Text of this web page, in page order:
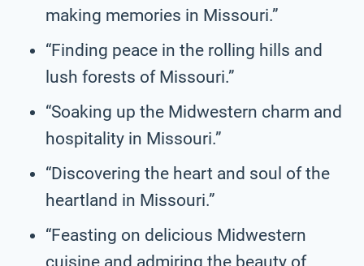
making memories in Missouri.”
“Finding peace in the rolling hills and
lush forests of Missouri.”
“Soaking up the Midwestern charm and
hospitality in Missouri.”
“Discovering the heart and soul of the
heartland in Missouri.”
“Feasting on delicious Midwestern
cuisine and admiring the beauty of